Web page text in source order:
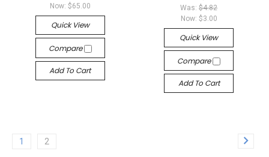
Now: $65.00
Quick View
Compare
Add To Cart
Was:$4.82
Now: $3.00
Quick View
Compare
Add To Cart
1 2